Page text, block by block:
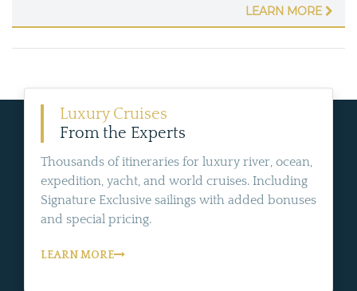
LEARN MORE
Luxury Cruises
From the Experts
Thousands of itineraries for luxury river, ocean,
expedition, yacht, and world cruises. Including
Signature Exclusive sailings with added bonuses
and special pricing.
LEARN MORE